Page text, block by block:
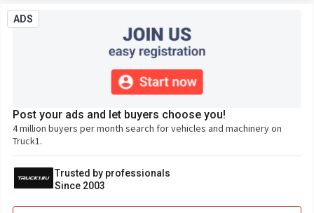
ADS
Post your ads and let buyers choose you!
4 million buyers per month search for vehicles and machinery on
Truck1.
Trusted by professionals
Since 2003